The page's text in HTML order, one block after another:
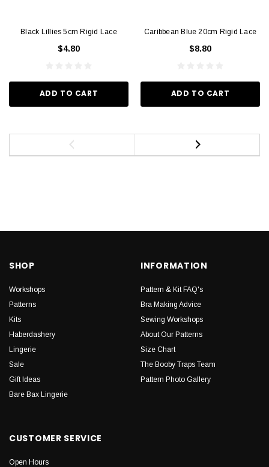
Black Lillies 5cm Rigid Lace
$4.80
ADD TO CART
Caribbean Blue 20cm Rigid Lace
$8.80
ADD TO CART
SHOP
Workshops
Patterns
Kits
Haberdashery
Lingerie
Sale
Gift Ideas
Bare Bax Lingerie
INFORMATION
Pattern & Kit FAQ's
Bra Making Advice
Sewing Workshops
About Our Patterns
Size Chart
The Booby Traps Team
Pattern Photo Gallery
CUSTOMER SERVICE
Open Hours